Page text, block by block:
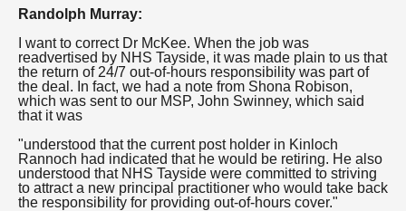
Randolph Murray:
I want to correct Dr McKee. When the job was
readvertised by NHS Tayside, it was made plain to us that
the return of 24/7 out-of-hours responsibility was part of
the deal. In fact, we had a note from Shona Robison,
which was sent to our MSP, John Swinney, which said
that it was
"understood that the current post holder in Kinloch
Rannoch had indicated that he would be retiring. He also
understood that NHS Tayside were committed to striving
to attract a new principal practitioner who would take back
the responsibility for providing out-of-hours cover."